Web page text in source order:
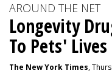
AROUND THE NET
Longevity
To Pets' Lives
The New York Times,